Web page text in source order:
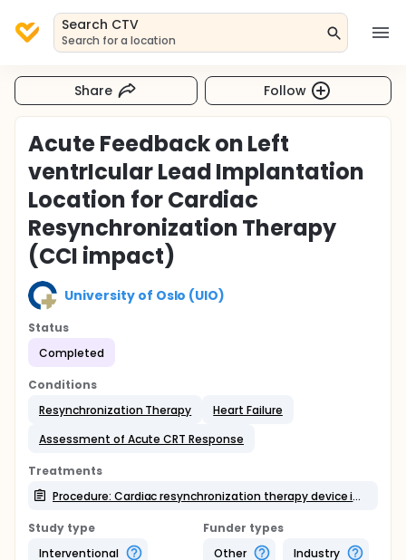
Search CTV
Search for a location
Share Follow
Acute Feedback on Left
ventrIcular Lead Implantation
Location for Cardiac
Resynchronization Therapy
(CCI impact)
University of Oslo (UIO)
Status
Completed
Conditions
Resynchronization Therapy
Heart Failure
Assessment of Acute CRT Response
Treatments
Procedure: Cardiac resynchronization therapy device implantation
Study type
Interventional
Funder types
Other
Industry